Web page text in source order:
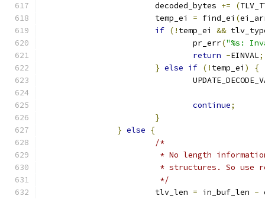
			decoded_bytes
+= (
			temp_ei
= find_ei (
if (! temp_ei &&
				pr_err
("%s:
return -EINVAL;
} else if (! temp_ei )
{
continue;
}
} else
{
/*
* No length
* structures. So
			 */
			tlv_len
= in_buf_len -